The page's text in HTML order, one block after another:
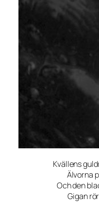
Kvällens
Älvorna
Och den
Gigan